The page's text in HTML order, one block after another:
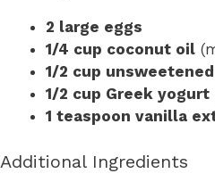
2 large eggs
1/4 cup coconut oil
1/2 cup
1/2 cup Greek yogurt
1 teaspoon vanilla
Additional Ingredients